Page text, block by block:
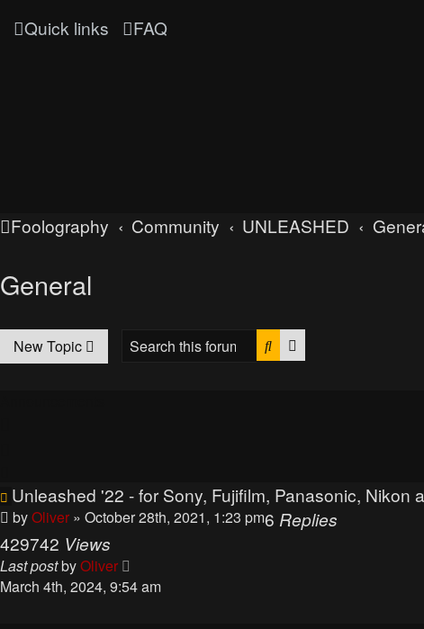
Quick links FAQ
Foolography Community UNLEASHED
General
New Topic Search
Unleashed '22 - for Sony, Fujifilm, Panasonic,
byOliver » October 28th, 2021, 1:23 pm6 Replies
429742 Views
Last postbyOliver
March 4th, 2024, 9:54 am